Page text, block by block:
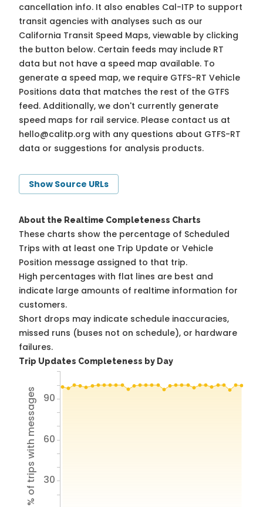
cancellation info. It also enables Cal-ITP to support
transit agencies with analyses such as our
California Transit Speed Maps, viewable by clicking
the button below. Certain feeds may include RT
data but not have a speed map available. To
generate a speed map, we require GTFS-RT Vehicle
Positions data that matches the rest of the GTFS
feed. Additionally, we don't currently generate
speed maps for rail service. Please contact us at
hello@calitp.org with any questions about GTFS-RT
data or suggestions for analysis products.
Show Source URLs
About the Realtime Completeness Charts
These charts show the percentage of Scheduled
Trips with at least one Trip Update or Vehicle
Position message assigned to that trip.
High percentages with flat lines are best and
indicate large amounts of realtime information for
customers.
Short drops may indicate schedule inaccuracies,
missed runs (buses not on schedule), or hardware
failures.
Trip Updates Completeness by Day
% of trips with messages 30
60
90